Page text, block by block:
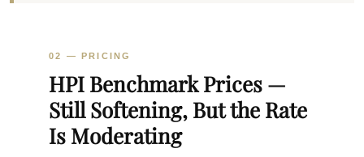
02 — PRICING
HPI Benchmark Prices —
Still Softening, But the Rate
Is Moderating